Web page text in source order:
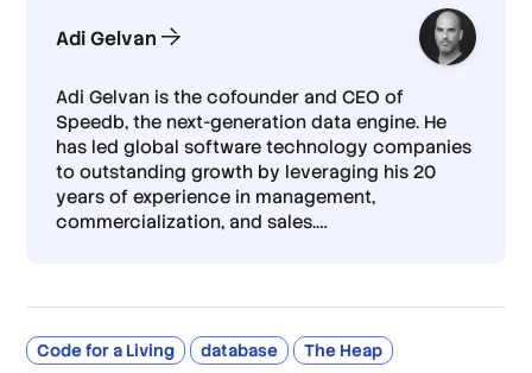
Adi Gelvan
Adi Gelvan is the cofounder and CEO of
Speedb, the next-generation data engine. He
has led global software technology companies
to outstanding growth by leveraging his 20
years of experience in management,
commercialization, and sales.…
Code for a Living database The Heap